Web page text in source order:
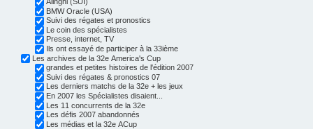
BMW Oracle (USA)
Suivi des régates et pronostics
Le coin des spécialistes
Presse, internet, TV
Ils ont essayé de participer à la 33ième
Les archives de la 32e America's Cup
grandes et petites histoires de l'édition 2007
Suivi des régates & pronostics 07
Les derniers matchs de la 32e + les jeux
En 2007 les Spécialistes disaient...
Les 11 concurrents de la 32e
Les défis 2007 abandonnés
Les médias et la 32e ACup